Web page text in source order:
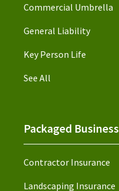
Commercial Umbrella
General Liability
Key Person Life
See All
Packaged Business
Contractor Insurance
Landscaping Insurance